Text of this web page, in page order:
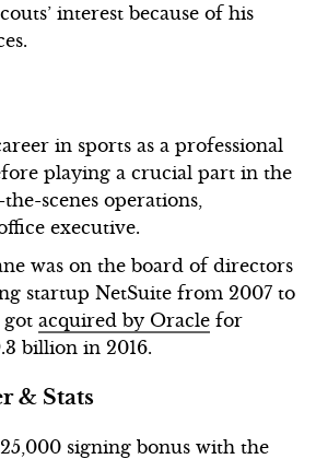
interest because of his
in sports as a professional
playing a crucial part in the
scenes operations,
executive.
was on the board of directors
startup NetSuite from 2007 to
got acquired by Oracle for
billion in 2016.
& Stats
signing bonus with the